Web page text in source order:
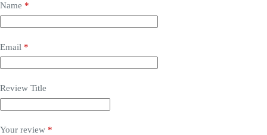
Name *
Email *
Review Title
Your review *